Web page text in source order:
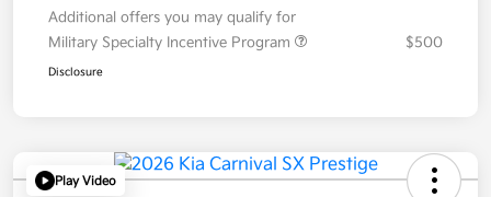
Additional offers you may qualify for
Military Specialty Incentive Program
$500
Disclosure
Play Video